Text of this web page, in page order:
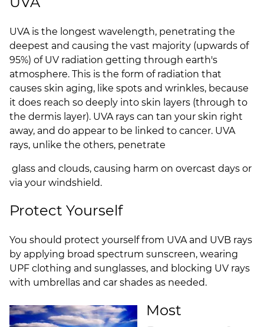
UVA is the longest wavelength, penetrating the
deepest and causing the vast majority (upwards of
95%) of UV radiation getting through earth's
atmosphere. This is the form of radiation that
causes skin aging, like spots and wrinkles, because
it does reach so deeply into skin layers (through to
the dermis layer). UVA rays can tan your skin right
away, and do appear to be linked to cancer. UVA
rays, unlike the others, penetrate
glass and clouds, causing harm on overcast days or
via your windshield.
Protect Yourself
You should protect yourself from UVA and UVB rays
by applying broad spectrum sunscreen, wearing
UPF clothing and sunglasses, and blocking UV rays
with umbrellas and car shades as needed.
Most